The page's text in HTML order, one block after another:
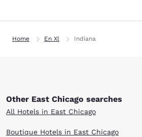
Home En Xl Indiana
Other East Chicago searches
All Hotels in East Chicago
Boutique Hotels in East Chicago